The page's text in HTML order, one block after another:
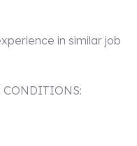
in similar job
CONDITIONS: